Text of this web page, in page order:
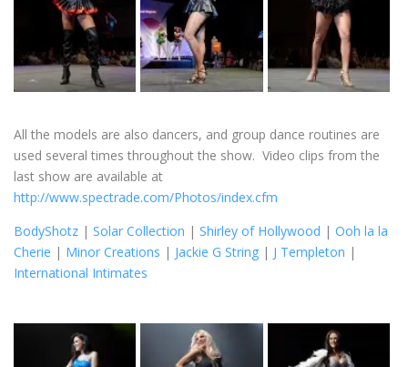
All the models are also dancers, and group dance routines are
used several times throughout the show. Video clips from the
last show are available at
http://www.spectrade.com/Photos/index.cfm
BodyShotz | Solar Collection | Shirley of Hollywood | Ooh la la
Cherie | Minor Creations | Jackie G String | J Templeton |
International Intimates